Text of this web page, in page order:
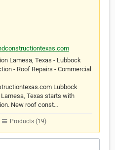
Lamesa, Texas - Lubbock
- Roof Repairs - Commercial
Lubbock
Texas starts with
New roof const…
Products (19)